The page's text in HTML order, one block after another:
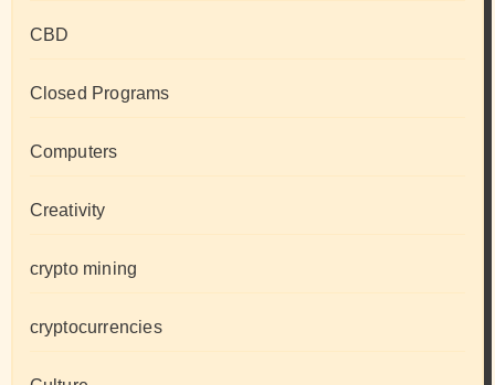
CBD
Closed Programs
Computers
Creativity
crypto mining
cryptocurrencies